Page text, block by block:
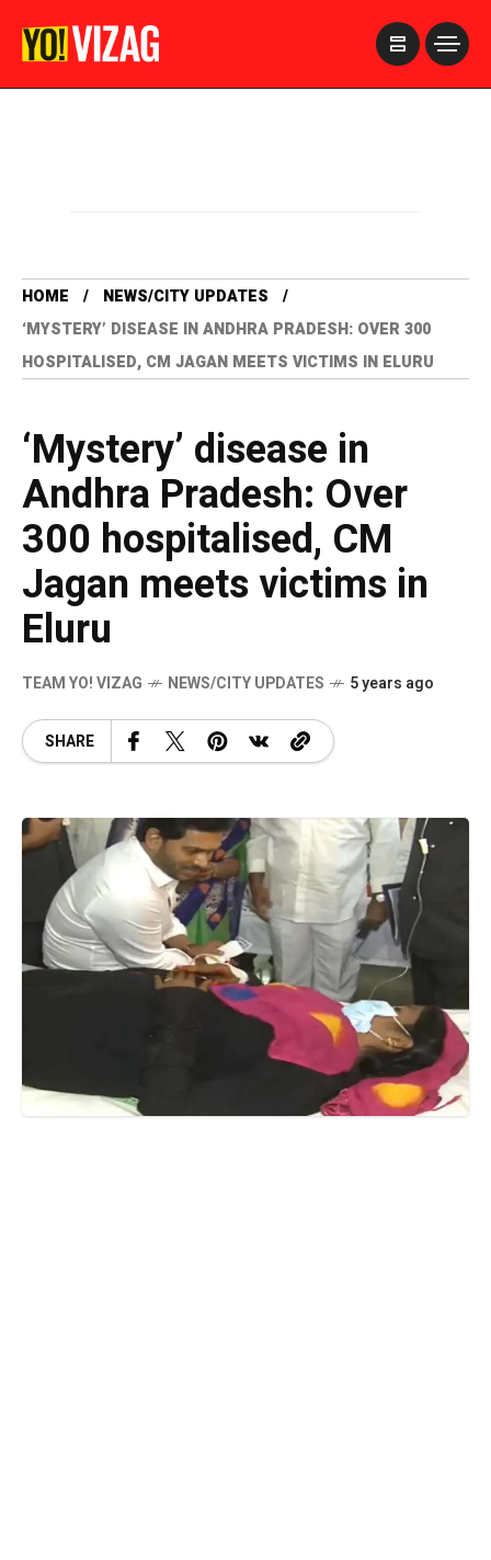
HOME
NEWS/CITY UPDATES
‘MYSTERY’ DISEASE IN ANDHRA PRADESH: OVER 300
HOSPITALISED, CM JAGAN MEETS VICTIMS IN ELURU
‘Mystery’ disease in
Andhra Pradesh: Over
300 hospitalised, CM
Jagan meets victims in
Eluru
TEAM YO! VIZAG NEWS/CITY UPDATES 5 years ago
SHARE